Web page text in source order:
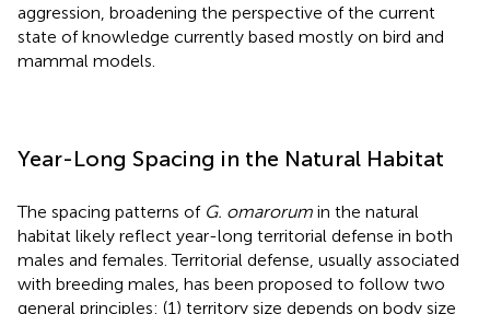
aggression, broadening the perspective of the current
state of knowledge currently based mostly on bird and
mammal models.
Year-Long Spacing in the Natural Habitat
The spacing patterns of G. omarorum in the natural
habitat likely reflect year-long territorial defense in both
males and females. Territorial defense, usually associated
with breeding males, has been proposed to follow two
general principles: (1) territory size depends on body size